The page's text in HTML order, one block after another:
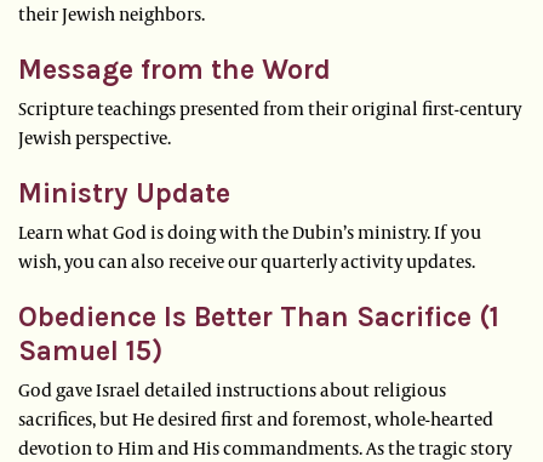
their Jewish neighbors.
Message from the Word
Scripture teachings presented from their original first-century
Jewish perspective.
Ministry Update
Learn what God is doing with the Dubin’s ministry. If you
wish, you can also receive our quarterly activity updates.
Obedience Is Better Than Sacrifice (1
Samuel 15)
God gave Israel detailed instructions about religious
sacrifices, but He desired first and foremost, whole-hearted
devotion to Him and His commandments. As the tragic story